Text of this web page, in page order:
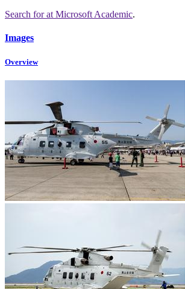
Search forat Microsoft Academic.
Images
Overview